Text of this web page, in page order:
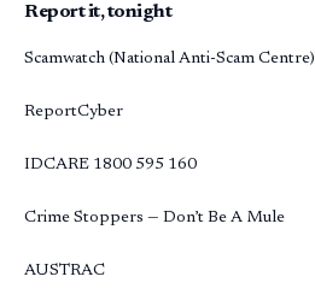
Report it, tonight
Scamwatch (National Anti-Scam Centre)
ReportCyber
IDCARE 1800 595 160
Crime Stoppers — Don’t Be A Mule
AUSTRAC